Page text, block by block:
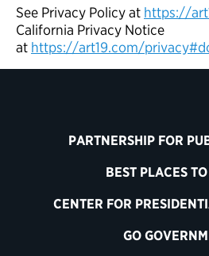
See Privacy Policy at https://
California Privacy Notice
at https://art19.com/
PARTNERSHIP FOR
BEST PLACES
CENTER FOR
GO